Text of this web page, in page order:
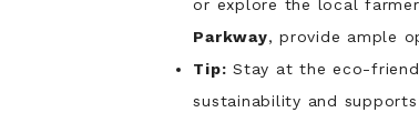
or explore the local
Parkway, provide ample
Tip: Stay at the eco-
sustainability and